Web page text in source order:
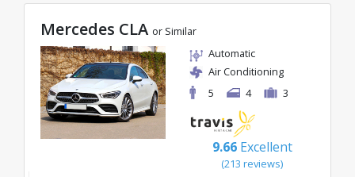
Mercedes CLA or Similar
Automatic
Air Conditioning
5
4 3
9.66 Excellent
(213 reviews)